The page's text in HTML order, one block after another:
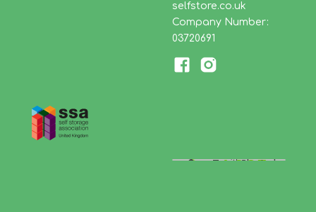
selfstore.co.uk
Company Number:
03720691